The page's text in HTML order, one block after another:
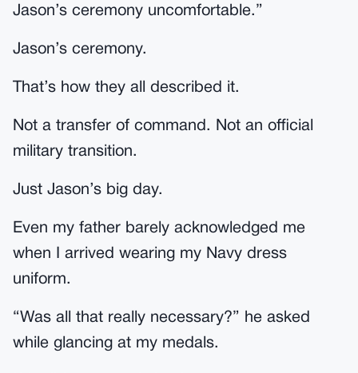
Jason’s ceremony uncomfortable.”
Jason’s ceremony.
That’s how they all described it.
Not a transfer of command. Not an official
military transition.
Just Jason’s big day.
Even my father barely acknowledged me
when I arrived wearing my Navy dress
uniform.
“Was all that really necessary?” he asked
while glancing at my medals.